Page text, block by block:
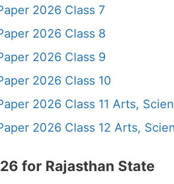
2026 Class 7
2026 Class 8
2026 Class 9
2026 Class 10
2026 Class 11 Arts,
2026 Class 12 Arts,
for Rajasthan State